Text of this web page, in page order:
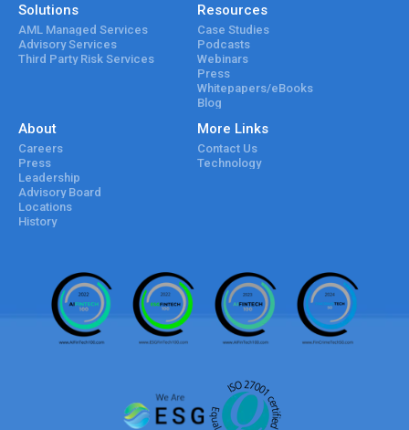
Solutions
AML Managed Services
Advisory Services
Third Party Risk Services
Resources
Case Studies
Podcasts
Webinars
Press
Whitepapers/eBooks
Blog
About
Careers
Press
Leadership
Advisory Board
Locations
History
More Links
Contact Us
Technology